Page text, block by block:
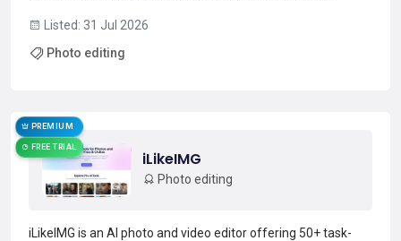
replacement, object removal, restyling, clothing changes, and
image upscaling.The editor accepts JPG, JPEG, PNG, and
Listed: 31 Jul 2026
Photo editing
PREMIUM
FREE TRIAL
iLikeIMG
Photo editing
iLikeIMG is an AI photo and video editor offering 50+ task-